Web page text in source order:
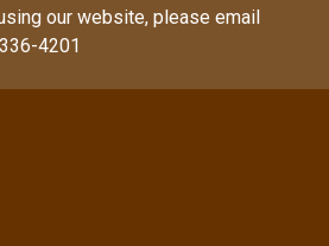
our website, please email
4201